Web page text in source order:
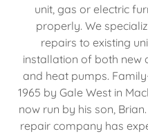
unit, gas or electric
properly. We
repairs to existing
installation of both new
and heat pumps.
1965 by Gale West in
now run by his son,
repair company has